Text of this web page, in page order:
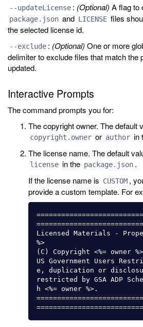
--updateLicense : (Optional) A flag to
package.json and LICENSE files
the selected license id.
--exclude : (Optional) One or more
delimiter to exclude files that match the
updated.
Interactive Prompts
The command prompts you for:
The copyright owner. The default
copyright.owner or author in
The license name. The default
license in the package.json .
If the license name is CUSTOM ,
provide a custom template. For
Licensed Materials -
%>
(C) Copyright <%= owner
US Government Users
e, duplication or
restricted by GSA ADP
h <%= owner %>.